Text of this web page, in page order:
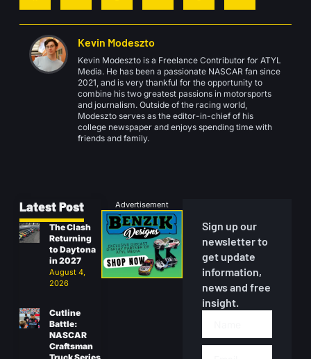
Kevin Modeszto
Kevin Modeszto is a Freelance Contributor for ATYL
Media. He has been a passionate NASCAR fan since
2021, and is very thankful for the opportunity to
combine his two greatest passions in motorsports
and journalism. Outside of the racing world,
Modeszto serves as the editor-in-chief of his
college newspaper and enjoys spending time with
friends and family.
Latest Post
The Clash
Returning
to Daytona
in 2027
August 4,
2026
Cutline
Battle:
NASCAR
Craftsman
Sign up our
newsletter to
get update
information,
news and free
insight.
Advertisement